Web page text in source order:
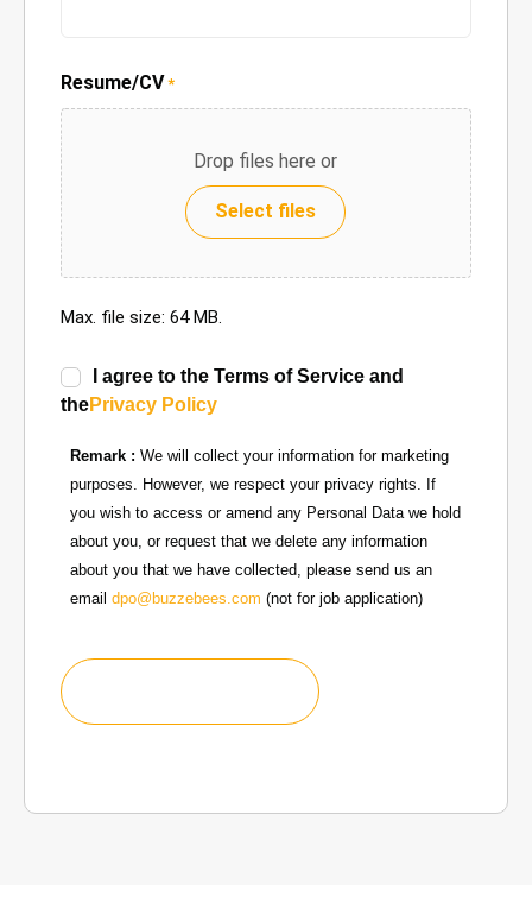
Resume/CV *
Drop files here or
Select files
Max. file size: 64 MB.
I agree to the Terms of Service and
thePrivacy Policy
Remark : We will collect your information for marketing
purposes. However, we respect your privacy rights. If
you wish to access or amend any Personal Data we hold
about you, or request that we delete any information
about you that we have collected, please send us an
email dpo@buzzebees.com (not for job application)